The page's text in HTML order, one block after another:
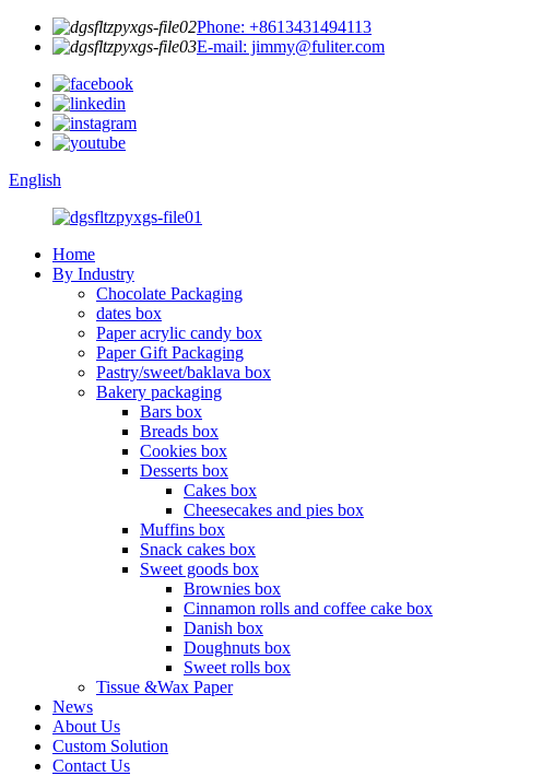
Phone: +8613431494113
E-mail: jimmy@fuliter.com
English
Home
By Industry
Chocolate Packaging
dates box
Paper acrylic candy box
Paper Gift Packaging
Pastry/sweet/baklava box
Bakery packaging
Bars box
Breads box
Cookies box
Desserts box
Cakes box
Cheesecakes and pies box
Muffins box
Snack cakes box
Sweet goods box
Brownies box
Cinnamon rolls and coffee cake box
Danish box
Doughnuts box
Sweet rolls box
Tissue &Wax Paper
News
About Us
Custom Solution
Contact Us